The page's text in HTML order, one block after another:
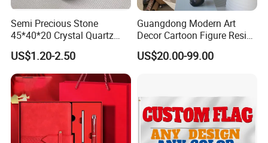
Semi Precious Stone
45*40*20 Crystal Quartz
Amethyst Big Heart Pendant
Stone Decoration
US$1.20-2.50
Guangdong Modern Art
Decor Cartoon Figure Resin
Bear Brick Statue Small
Ornament Creative
Decoration
US$20.00-99.00